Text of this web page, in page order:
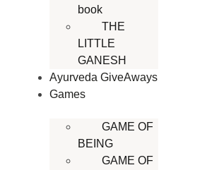
book
THE
LITTLE
GANESH
Ayurveda GiveAways
Games
GAME OF
BEING
GAME OF